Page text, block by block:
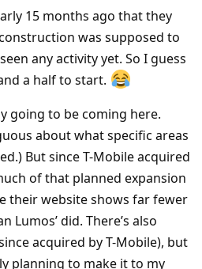
15 months ago that they
was supposed to
any activity yet. So I guess
a half to start.
going to be coming here.
about what specific areas
But since T-Mobile acquired
of that planned expansion
their website shows far fewer
Lumos’ did. There’s also
acquired by T-Mobile), but
planning to make it to my